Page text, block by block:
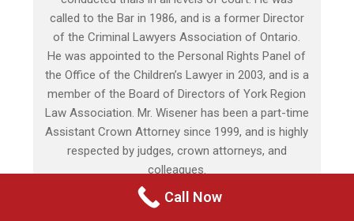
called to the Bar in 1986, and is a former Director
of the Criminal Lawyers Association of Ontario.
He was appointed to the Personal Rights Panel of
the Office of the Children’s Lawyer in 2003, and is a
member of the Board of Directors of York Region
Law Association. Mr. Wisener has been a part-time
Assistant Crown Attorney since 1999, and is highly
respected by judges, crown attorneys, and
colleagues.
Call Now